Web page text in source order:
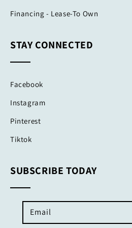
Financing - Lease-To Own
STAY CONNECTED
Facebook
Instagram
Pinterest
Tiktok
SUBSCRIBE TODAY
Email